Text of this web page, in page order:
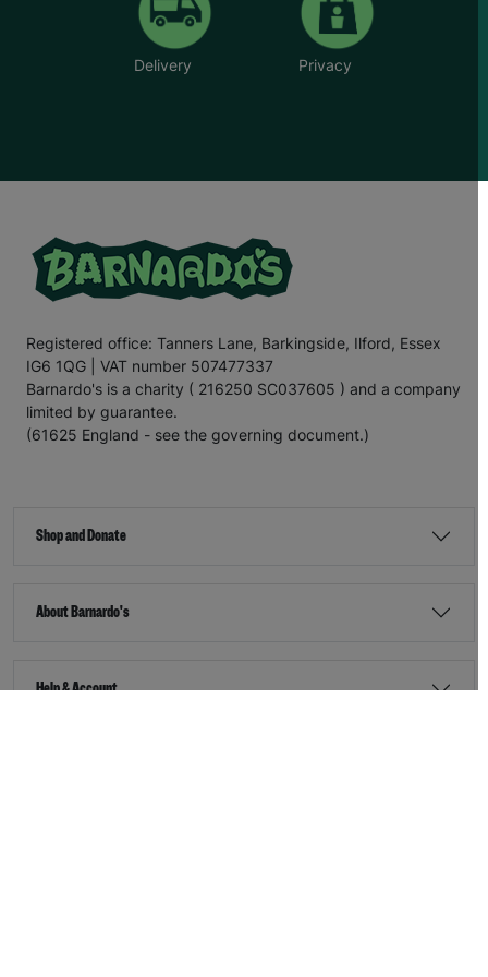
Delivery Privacy
Registered office: Tanners Lane, Barkingside, Ilford, Essex
IG6 1QG | VAT number 507477337
Barnardo's is a charity ( 216250 SC037605 ) and a company
limited by guarantee.
(61625 England - see the governing document.)
Shop and Donate
About Barnardo's
Help & Account